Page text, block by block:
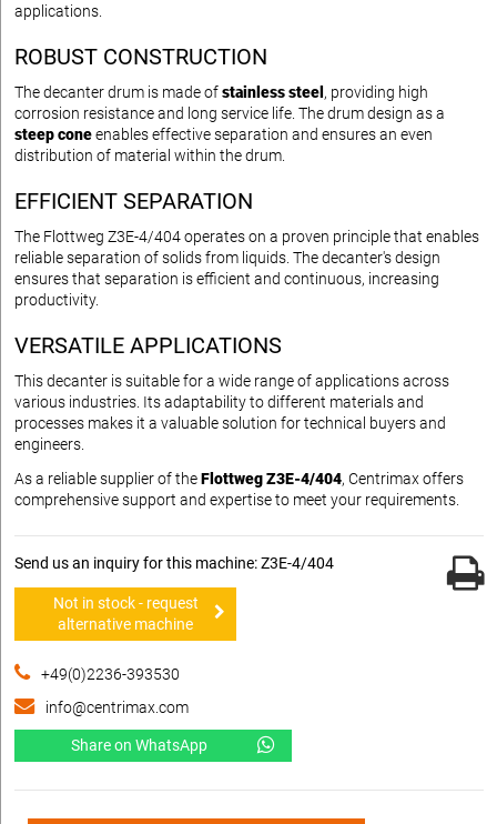
applications.
ROBUST CONSTRUCTION
The decanter drum is made ofstainless steel , providing high
corrosion resistance and long service life. The drum design as a
steep coneenables effective separation and ensures an even
distribution of material within the drum.
EFFICIENT SEPARATION
The Flottweg Z3E-4/404 operates on a proven principle that enables
reliable separation of solids from liquids. The decanter's design
ensures that separation is efficient and continuous, increasing
productivity.
VERSATILE APPLICATIONS
This decanter is suitable for a wide range of applications across
various industries. Its adaptability to different materials and
processes makes it a valuable solution for technical buyers and
engineers.
As a reliable supplier of theFlottweg Z3E-4/404, Centrimax offers
comprehensive support and expertise to meet your requirements.
Send us an inquiry for this machine: Z3E-4/404
Not in stock - request
alternative machine
+49(0)2236-393530
info@centrimax.com
Share on WhatsApp